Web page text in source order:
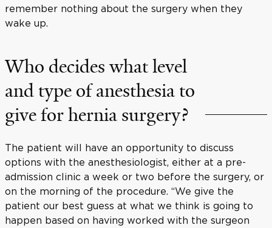
remember nothing about the surgery when they
wake up.
Who decides what level
and type of anesthesia to
give for hernia surgery?
The patient will have an opportunity to discuss
options with the anesthesiologist, either at a pre-
admission clinic a week or two before the surgery, or
on the morning of the procedure. “We give the
patient our best guess at what we think is going to
happen based on having worked with the surgeon